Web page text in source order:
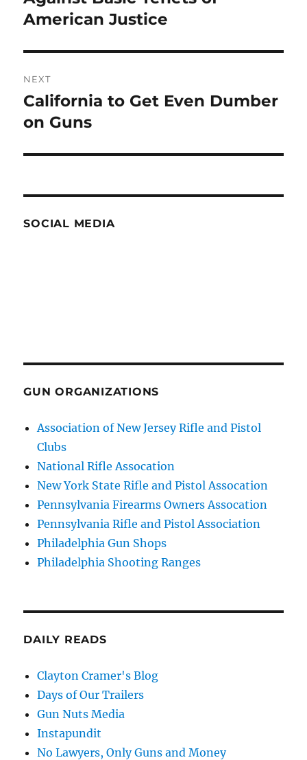
post:
American Justice
NEXT
Next
post:
California to Get Even Dumber
on Guns
SOCIAL MEDIA
GUN ORGANIZATIONS
Association of New Jersey Rifle and Pistol
Clubs
National Rifle Assocation
New York State Rifle and Pistol Assocation
Pennsylvania Firearms Owners Assocation
Pennsylvania Rifle and Pistol Association
Philadelphia Gun Shops
Philadelphia Shooting Ranges
DAILY READS
Clayton Cramer's Blog
Days of Our Trailers
Gun Nuts Media
Instapundit
No Lawyers, Only Guns and Money